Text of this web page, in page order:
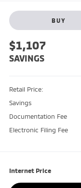
BUY
$1,107
SAVINGS
Retail Price:
Savings
Documentation Fee
Electronic Filing Fee
Internet Price